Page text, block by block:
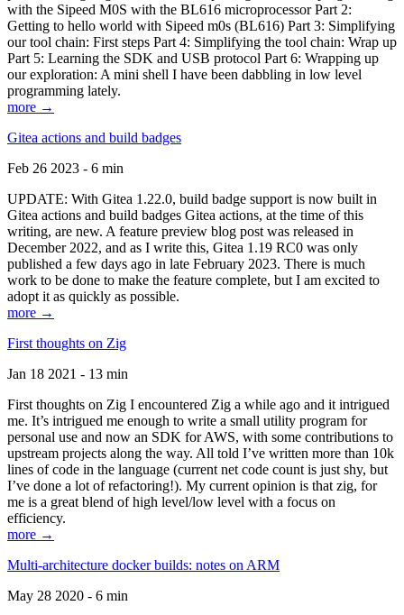
with the Sipeed M0S with the BL616 microprocessor Part 2:
Getting to hello world with Sipeed m0s (BL616) Part 3: Simplifying
our tool chain: First steps Part 4: Simplifying the tool chain: Wrap up
Part 5: Learning the SDK and USB protocol Part 6: Wrapping up
our exploration: A mini shell I have been dabbling in low level
programming lately.
more →
Gitea actions and build badges
Feb 26 2023 - 6 min
UPDATE: With Gitea 1.22.0, build badge support is now built in
Gitea actions and build badges Gitea actions, at the time of this
writing, are new. A feature preview blog post was released in
December 2022, and as I write this, Gitea 1.19 RC0 was only
published a few days ago in late February 2023. There is much
work to be done to make the feature complete, but I am excited to
adopt it as quickly as possible.
more →
First thoughts on Zig
Jan 18 2021 - 13 min
First thoughts on Zig I encountered Zig a while ago and it intrigued
me. It’s intrigued me enough to write a small utility program for
personal use and now an SDK for AWS, with some contributions to
upstream projects along the way. All told I’ve written more than 10k
lines of code in the language (current net code count is just shy, but
I’ve done a lot of refactoring!). My current opinion is that zig, for
me is a great blend of high level/low level with a focus on
efficiency.
more →
Multi-architecture docker builds: notes on ARM
May 28 2020 - 6 min